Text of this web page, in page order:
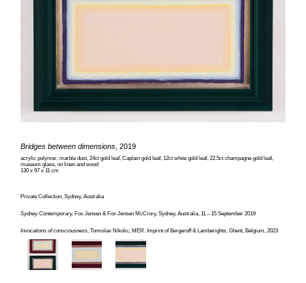
Bridges between dimensions , 2019
acrylic polymer, marble dust, 24ct gold leaf, Caplain gold leaf, 12ct white gold leaf, 22.5ct champagne gold leaf,
museum glass, on linen and wood
130 x 97 x 11 cm
Private Collection, Sydney, Australia
Sydney Contemporary, Fox Jensen & Fox Jensen McCrory, Sydney, Australia, 11 – 15 September 2019
Invocations of consciousness, Tomislav Nikolic, MER. Imprint of Bergeroff & Lamberights, Ghent, Belgium, 2023